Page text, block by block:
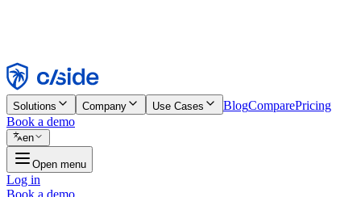
Reject
Solutions Company Use Cases BlogComparePricing
Book a demo
en
Open menu
Log in
Book a demo